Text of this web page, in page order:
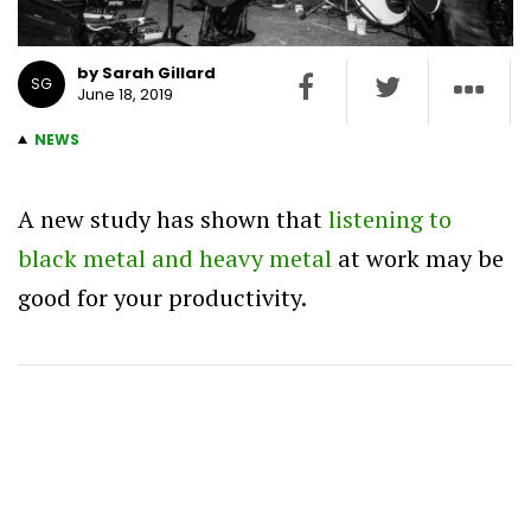
SG
by Sarah Gillard
June 18, 2019
NEWS
A new study has shown thatlistening to
black metal and heavy metal at work may be
good for your productivity.